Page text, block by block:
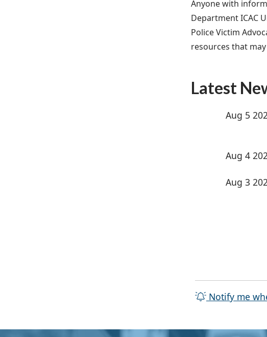
Anyone with
Department ICAC
Police Victim
resources that
Latest
Aug 5
Aug 4
Aug 3
Notify me